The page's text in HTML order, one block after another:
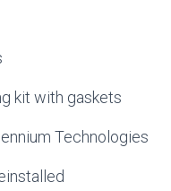
kit with gaskets
Technologies